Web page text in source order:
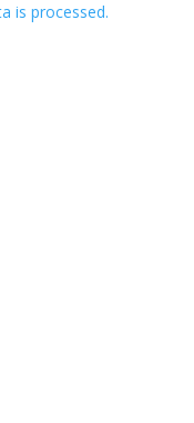
is processed.